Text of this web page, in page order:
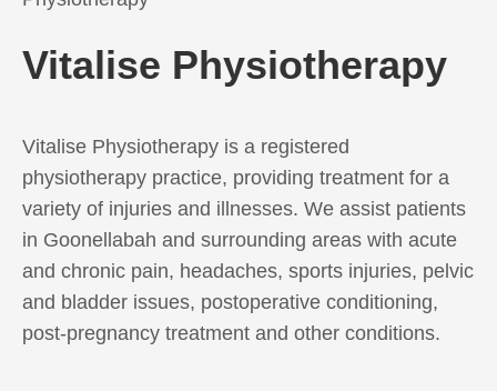
Vitalise Physiotherapy
Vitalise Physiotherapy is a registered
physiotherapy practice, providing treatment for a
variety of injuries and illnesses. We assist patients
in Goonellabah and surrounding areas with acute
and chronic pain, headaches, sports injuries, pelvic
and bladder issues, postoperative conditioning,
post-pregnancy treatment and other conditions.